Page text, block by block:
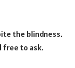
the blindness.
free to ask.